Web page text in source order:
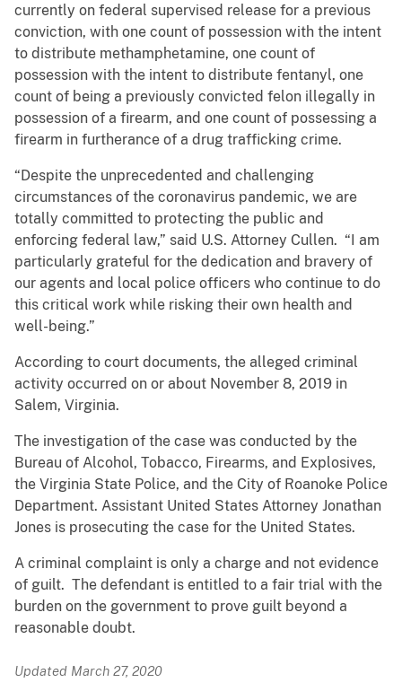
currently on federal supervised release for a previous
conviction, with one count of possession with the intent
to distribute methamphetamine, one count of
possession with the intent to distribute fentanyl, one
count of being a previously convicted felon illegally in
possession of a firearm, and one count of possessing a
firearm in furtherance of a drug trafficking crime.
“Despite the unprecedented and challenging
circumstances of the coronavirus pandemic, we are
totally committed to protecting the public and
enforcing federal law,” said U.S. Attorney Cullen. “I am
particularly grateful for the dedication and bravery of
our agents and local police officers who continue to do
this critical work while risking their own health and
well-being.”
According to court documents, the alleged criminal
activity occurred on or about November 8, 2019 in
Salem, Virginia.
The investigation of the case was conducted by the
Bureau of Alcohol, Tobacco, Firearms, and Explosives,
the Virginia State Police, and the City of Roanoke Police
Department. Assistant United States Attorney Jonathan
Jones is prosecuting the case for the United States.
A criminal complaint is only a charge and not evidence
of guilt. The defendant is entitled to a fair trial with the
burden on the government to prove guilt beyond a
reasonable doubt.
Updated March 27, 2020